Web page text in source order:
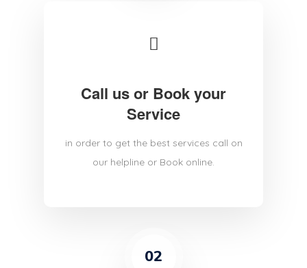
Call us or Book your
Service
in order to get the best services call on
our helpline or Book online.
02